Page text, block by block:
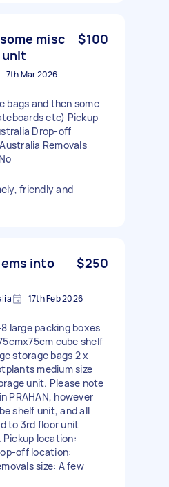
misc
$100
7th Mar 2026
bags and then some
etc) Pickup
Drop-off
Removals
friendly and
into
$250
17th Feb 2026
large packing boxes
cube shelf
storage bags 2 x
medium size
unit. Please note
PRAHAN, however
shelf unit, and all
to 3rd floor unit
Pickup location:
off location:
size: A few